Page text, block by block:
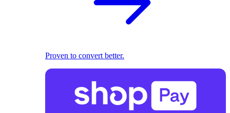
Proven to convert better.